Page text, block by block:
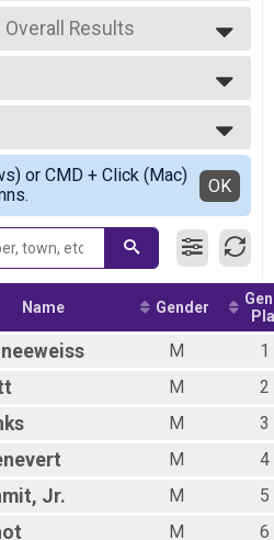
Overall Results
Results
or CMD + Click (Mac)
OK
Name Gender
M
1
M
2
M
3
M
4
Jr. M
5
M
6